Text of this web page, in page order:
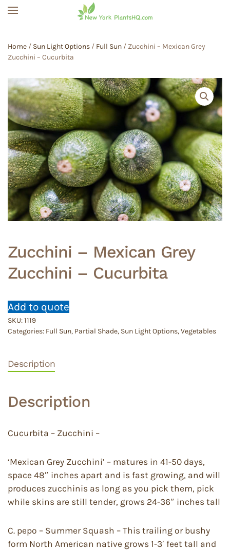
Home / Sun Light Options / Full Sun / Zucchini – Mexican Grey
Zucchini – Cucurbita
Zucchini – Mexican Grey
Zucchini – Cucurbita
Add to quote
SKU:1119
Categories: Full Sun, Partial Shade, Sun Light Options,Vegetables
Description
Description
Cucurbita – Zucchini –
‘Mexican Grey Zucchini’ – matures in 41-50 days,
space 48″ inches apart and is fast growing, and will
produces zucchinis as long as you pick them, pick
while skins are still tender, grows 24-36″ inches tall
C. pepo – Summer Squash – This trailing or bushy
form North American native grows 1-3′ feet tall and